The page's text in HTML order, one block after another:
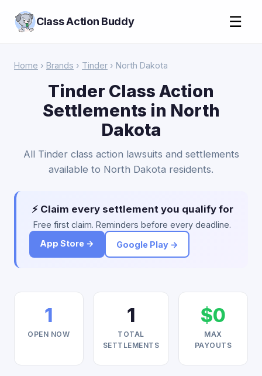
Class Action Buddy ☰
Home › Brands › Tinder › North Dakota
Tinder Class Action
Settlements in North
Dakota
All Tinder class action lawsuits and settlements
available to North Dakota residents.
⚡ Claim every settlement you qualify for
Free first claim. Reminders before every deadline.
App Store →
Google Play →
1
OPEN NOW
1
TOTAL
SETTLEMENTS
$0
MAX
PAYOUTS